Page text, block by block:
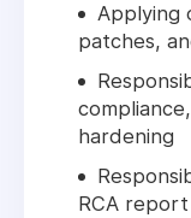
Applying
patches,
hardening
RCA